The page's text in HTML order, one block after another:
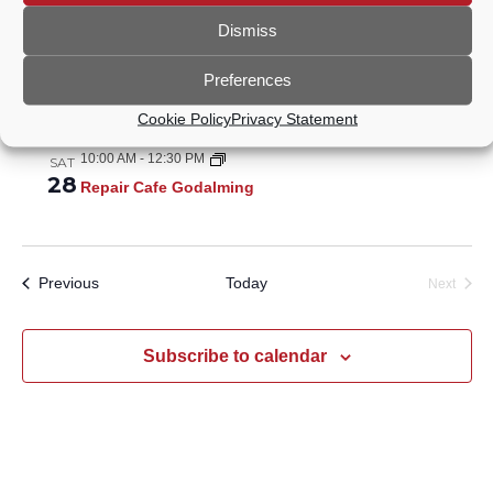
Dismiss
Preferences
Cookie PolicyPrivacy Statement
Repair Cafe Godalming
SAT
28
10:00 AM-12:30 PM
Repair Cafe Godalming
PreviousEvents Today
Next
Subscribe to calendar